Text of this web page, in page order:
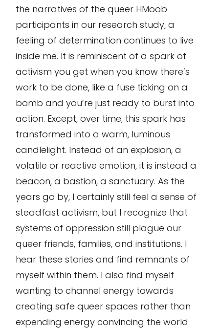
the narratives of the queer HMoob
participants in our research study, a
feeling of determination continues to live
inside me. It is reminiscent of a spark of
activism you get when you know there’s
work to be done, like a fuse ticking on a
bomb and you’re just ready to burst into
action. Except, over time, this spark has
transformed into a warm, luminous
candlelight. Instead of an explosion, a
volatile or reactive emotion, it is instead a
beacon, a bastion, a sanctuary. As the
years go by, I certainly still feel a sense of
steadfast activism, but I recognize that
systems of oppression still plague our
queer friends, families, and institutions. I
hear these stories and find remnants of
myself within them. I also find myself
wanting to channel energy towards
creating safe queer spaces rather than
expending energy convincing the world